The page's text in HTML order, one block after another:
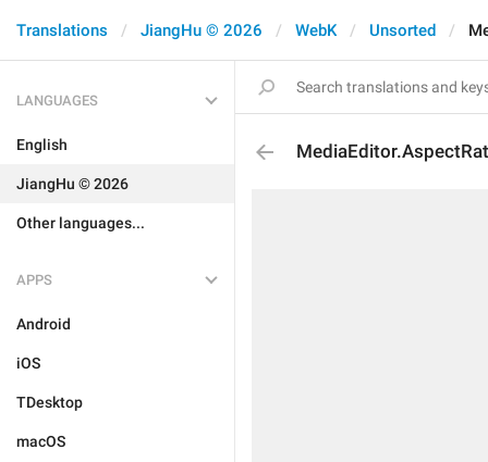
Translations JiangHu © 2026 WebK Unsorted
LANGUAGES
English
JiangHu © 2026
Other languages...
APPS
Android
iOS
TDesktop
macOS